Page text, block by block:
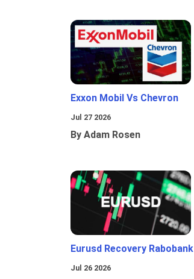
Exxon Mobil Vs Chevron
Jul 27 2026
By Adam Rosen
Eurusd Recovery Rabobank
Jul 26 2026